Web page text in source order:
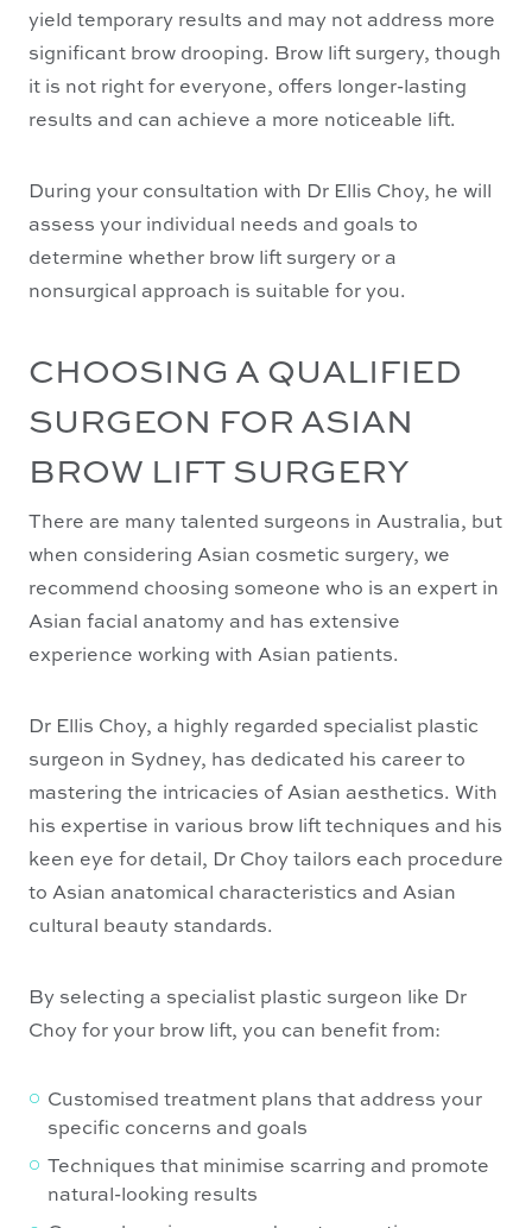
yield temporary results and may not address more
significant brow drooping. Brow lift surgery, though
it is not right for everyone, offers longer-lasting
results and can achieve a more noticeable lift.
During your consultation with Dr Ellis Choy, he will
assess your individual needs and goals to
determine whether brow lift surgery or a
nonsurgical approach is suitable for you.
CHOOSING A QUALIFIED
SURGEON FOR ASIAN
BROW LIFT SURGERY
There are many talented surgeons in Australia, but
when considering Asian cosmetic surgery, we
recommend choosing someone who is an expert in
Asian facial anatomy and has extensive
experience working with Asian patients.
Dr Ellis Choy, a highly regarded specialist plastic
surgeon in Sydney, has dedicated his career to
mastering the intricacies of Asian aesthetics. With
his expertise in various brow lift techniques and his
keen eye for detail, Dr Choy tailors each procedure
to Asian anatomical characteristics and Asian
cultural beauty standards.
By selecting a specialist plastic surgeon like Dr
Choy for your brow lift, you can benefit from:
Customised treatment plans that address your
specific concerns and goals
Techniques that minimise scarring and promote
natural-looking results